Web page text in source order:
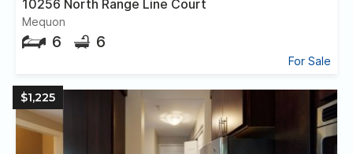
10256 North Range Line Court
Mequon
6 6
For Sale
$1,225